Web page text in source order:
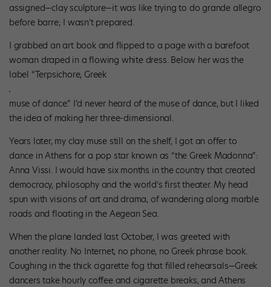
assigned—clay sculpture—it was like trying to do grande allegro
before barre; I wasn’t prepared.
I grabbed an art book and flipped to a page with a barefoot
woman draped in a flowing white dress. Below her was the
label “Terpsichore, Greek
muse of dance.” I’d never heard of the muse of dance, but I liked
the idea of making her three-dimensional.
Years later, my clay muse still on the shelf, I got an offer to
dance in Athens for a pop star known as “the Greek Madonna”:
Anna Vissi. I would have six months in the country that created
democracy, philosophy and the world’s first theater. My head
spun with visions of art and drama, of wandering along marble
roads and floating in the Aegean Sea.
When the plane landed last October, I was greeted with
another reality. No Internet, no phone, no Greek phrase book.
Coughing in the thick cigarette fog that filled rehearsals—Greek
dancers take hourly coffee and cigarette breaks, and Athens